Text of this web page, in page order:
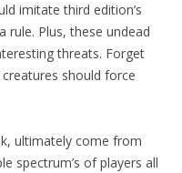
imitate third edition’s
rule. Plus, these undead
threats. Forget
should force
ultimately come from
spectrum’s of players all